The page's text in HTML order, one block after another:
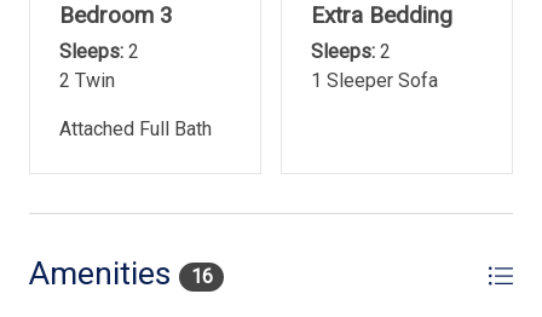
Bedroom 3
Sleeps: 2
2 Twin
Attached Full Bath
Extra Bedding
Sleeps: 2
1 Sleeper Sofa
Amenities 16